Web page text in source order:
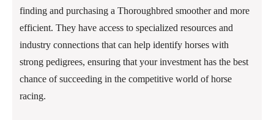
finding and purchasing a Thoroughbred smoother and more
efficient. They have access to specialized resources and
industry connections that can help identify horses with
strong pedigrees, ensuring that your investment has the best
chance of succeeding in the competitive world of horse
racing.